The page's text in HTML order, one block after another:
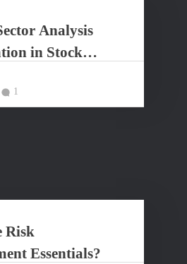
Analysis
in Stock
1
Risk
Essentials?